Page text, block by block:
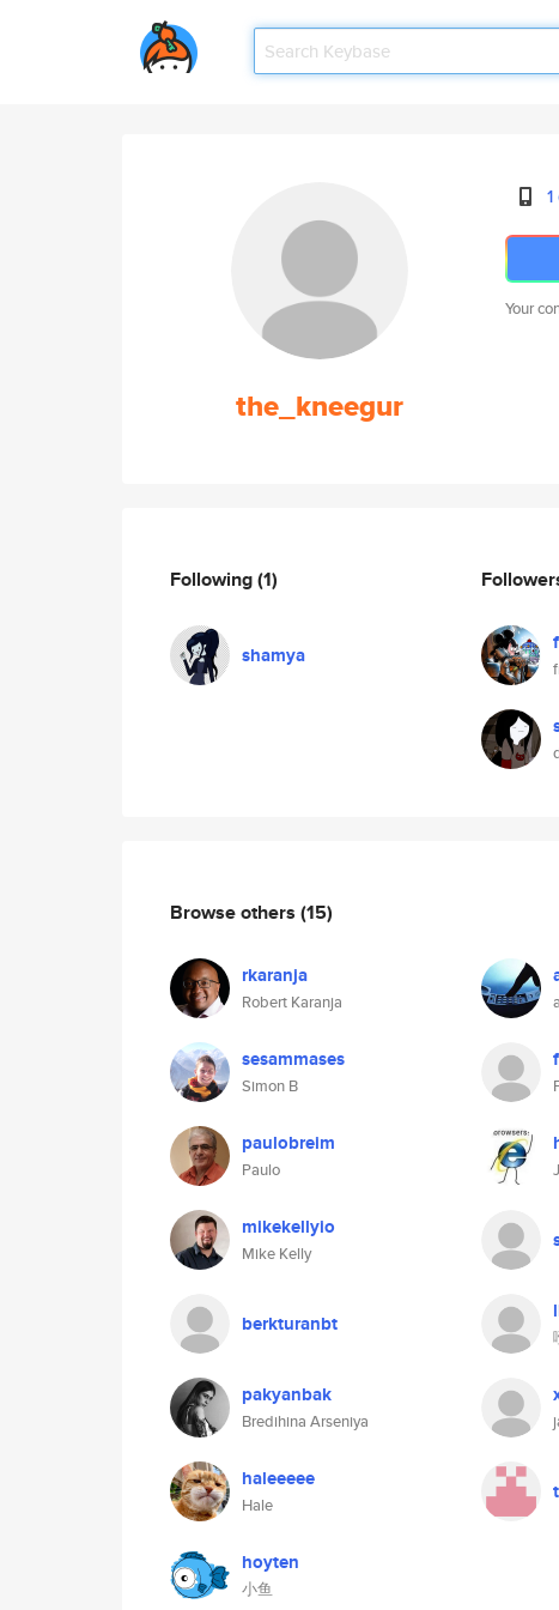
the_kneegur
Your
Following(1)
shamya
Browse others (15)
rkaranja
Robert Karanja
sesammases
Simon B
paulobreim
Paulo
mikekellyio
Mike Kelly
berkturanbt
pakyanbak
Bredihina Arseniya
haleeeee
Hale
hoyten
小鱼